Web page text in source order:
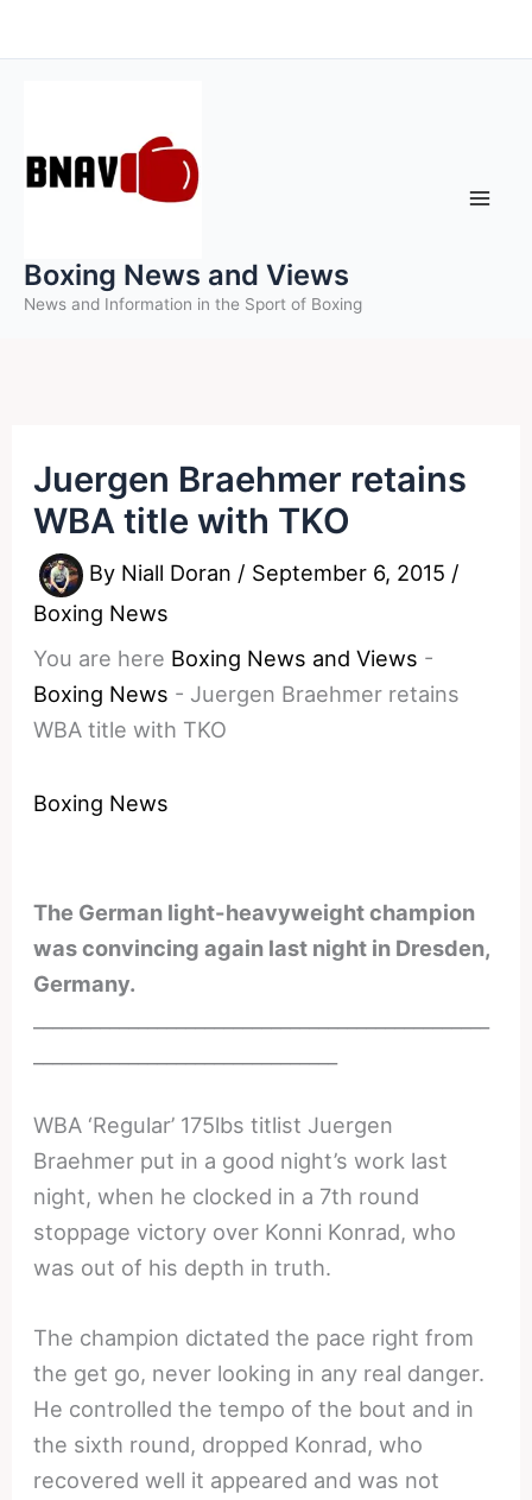
to
Boxing News and Views
News and Information in the Sport of Boxing
Juergen Braehmer retains
WBA title with TKO
By Niall Doran / September 6, 2015 /
Boxing News
You are here Boxing News and Views -
Boxing News - Juergen Braehmer retains
WBA title with TKO
Boxing News
The German light-heavyweight champion
was convincing again last night in Dresden,
Germany.
WBA ‘Regular’ 175lbs titlist Juergen
Braehmer put in a good night’s work last
night, when he clocked in a 7th round
stoppage victory over Konni Konrad, who
was out of his depth in truth.
The champion dictated the pace right from
the get go, never looking in any real danger.
He controlled the tempo of the bout and in
the sixth round, dropped Konrad, who
recovered well it appeared and was not